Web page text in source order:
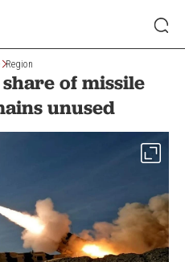
Region
of missile
unused